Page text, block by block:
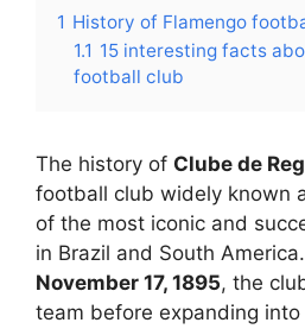
1 History of Flamengo
1.1 15 interesting facts
football club
The history of Clube de
football club widely known
of the most iconic and
in Brazil and South
November 17, 1895, the
team before expanding